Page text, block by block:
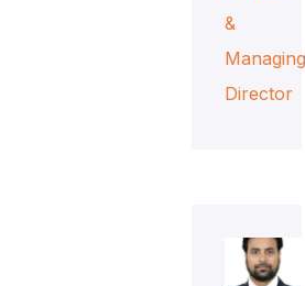
&
Managing
Director